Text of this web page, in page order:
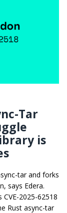
Tar
is
tar and forks
says Edera.
2025-62518
Rust async-tar